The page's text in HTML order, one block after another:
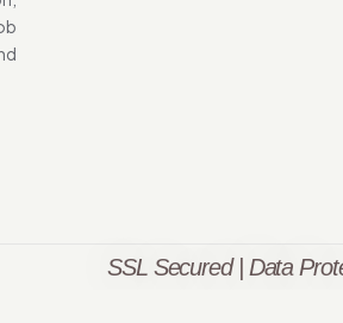
SSL Secured | Data